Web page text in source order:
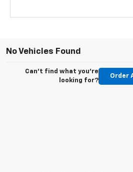
No Vehicles Found
Can't find what you're
looking for?
Order